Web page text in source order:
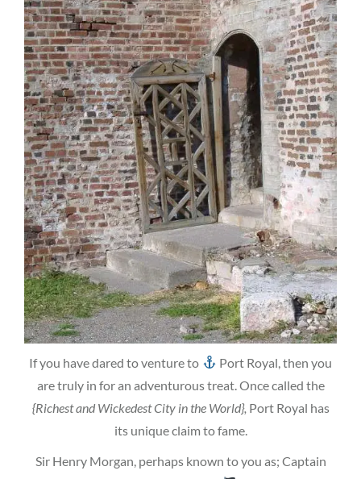
If you have dared to venture to
Port Royal, then you
are truly in for an adventurous treat. Once called the
{Richest and Wickedest City in the World}, Port Royal has
its unique claim to fame.
Sir Henry Morgan, perhaps known to you as; Captain